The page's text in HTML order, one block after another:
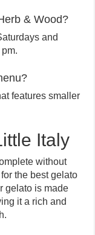
& Wood?
and
features smaller
Italy
without
the best gelato
gelato is made
it a rich and